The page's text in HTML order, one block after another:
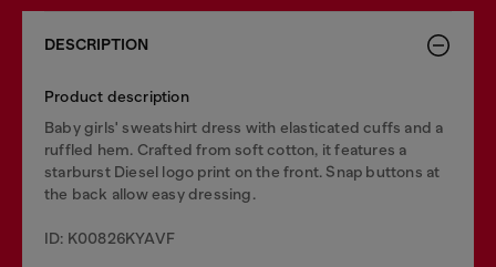
DESCRIPTION
Product description
Baby girls' sweatshirt dress with elasticated cuffs and a
ruffled hem. Crafted from soft cotton, it features a
starburst Diesel logo print on the front. Snap buttons at
the back allow easy dressing.
ID: K00826KYAVF